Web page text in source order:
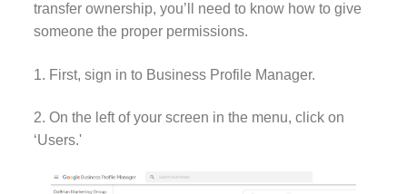
transfer ownership, you’ll need to know how to give
someone the proper permissions.
1. First, sign in to Business Profile Manager.
2. On the left of your screen in the menu, click on
‘Users.'